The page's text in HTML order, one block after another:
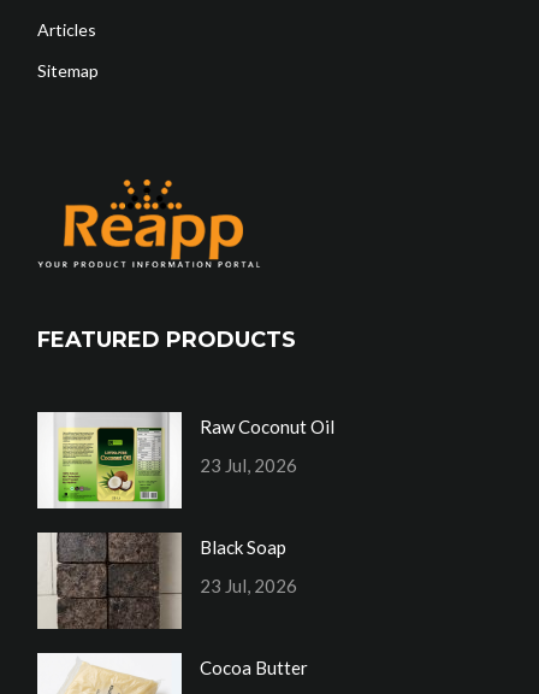
Articles
Sitemap
FEATURED PRODUCTS
Raw Coconut Oil
23 Jul, 2026
Black Soap
23 Jul, 2026
Cocoa Butter